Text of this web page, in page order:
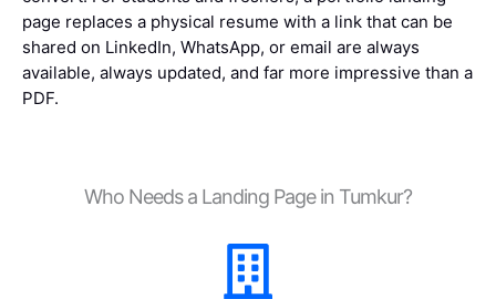
page replaces a physical resume with a link that can be
shared on LinkedIn, WhatsApp, or email are always
available, always updated, and far more impressive than a
PDF.
Who Needs a Landing Page in Tumkur?